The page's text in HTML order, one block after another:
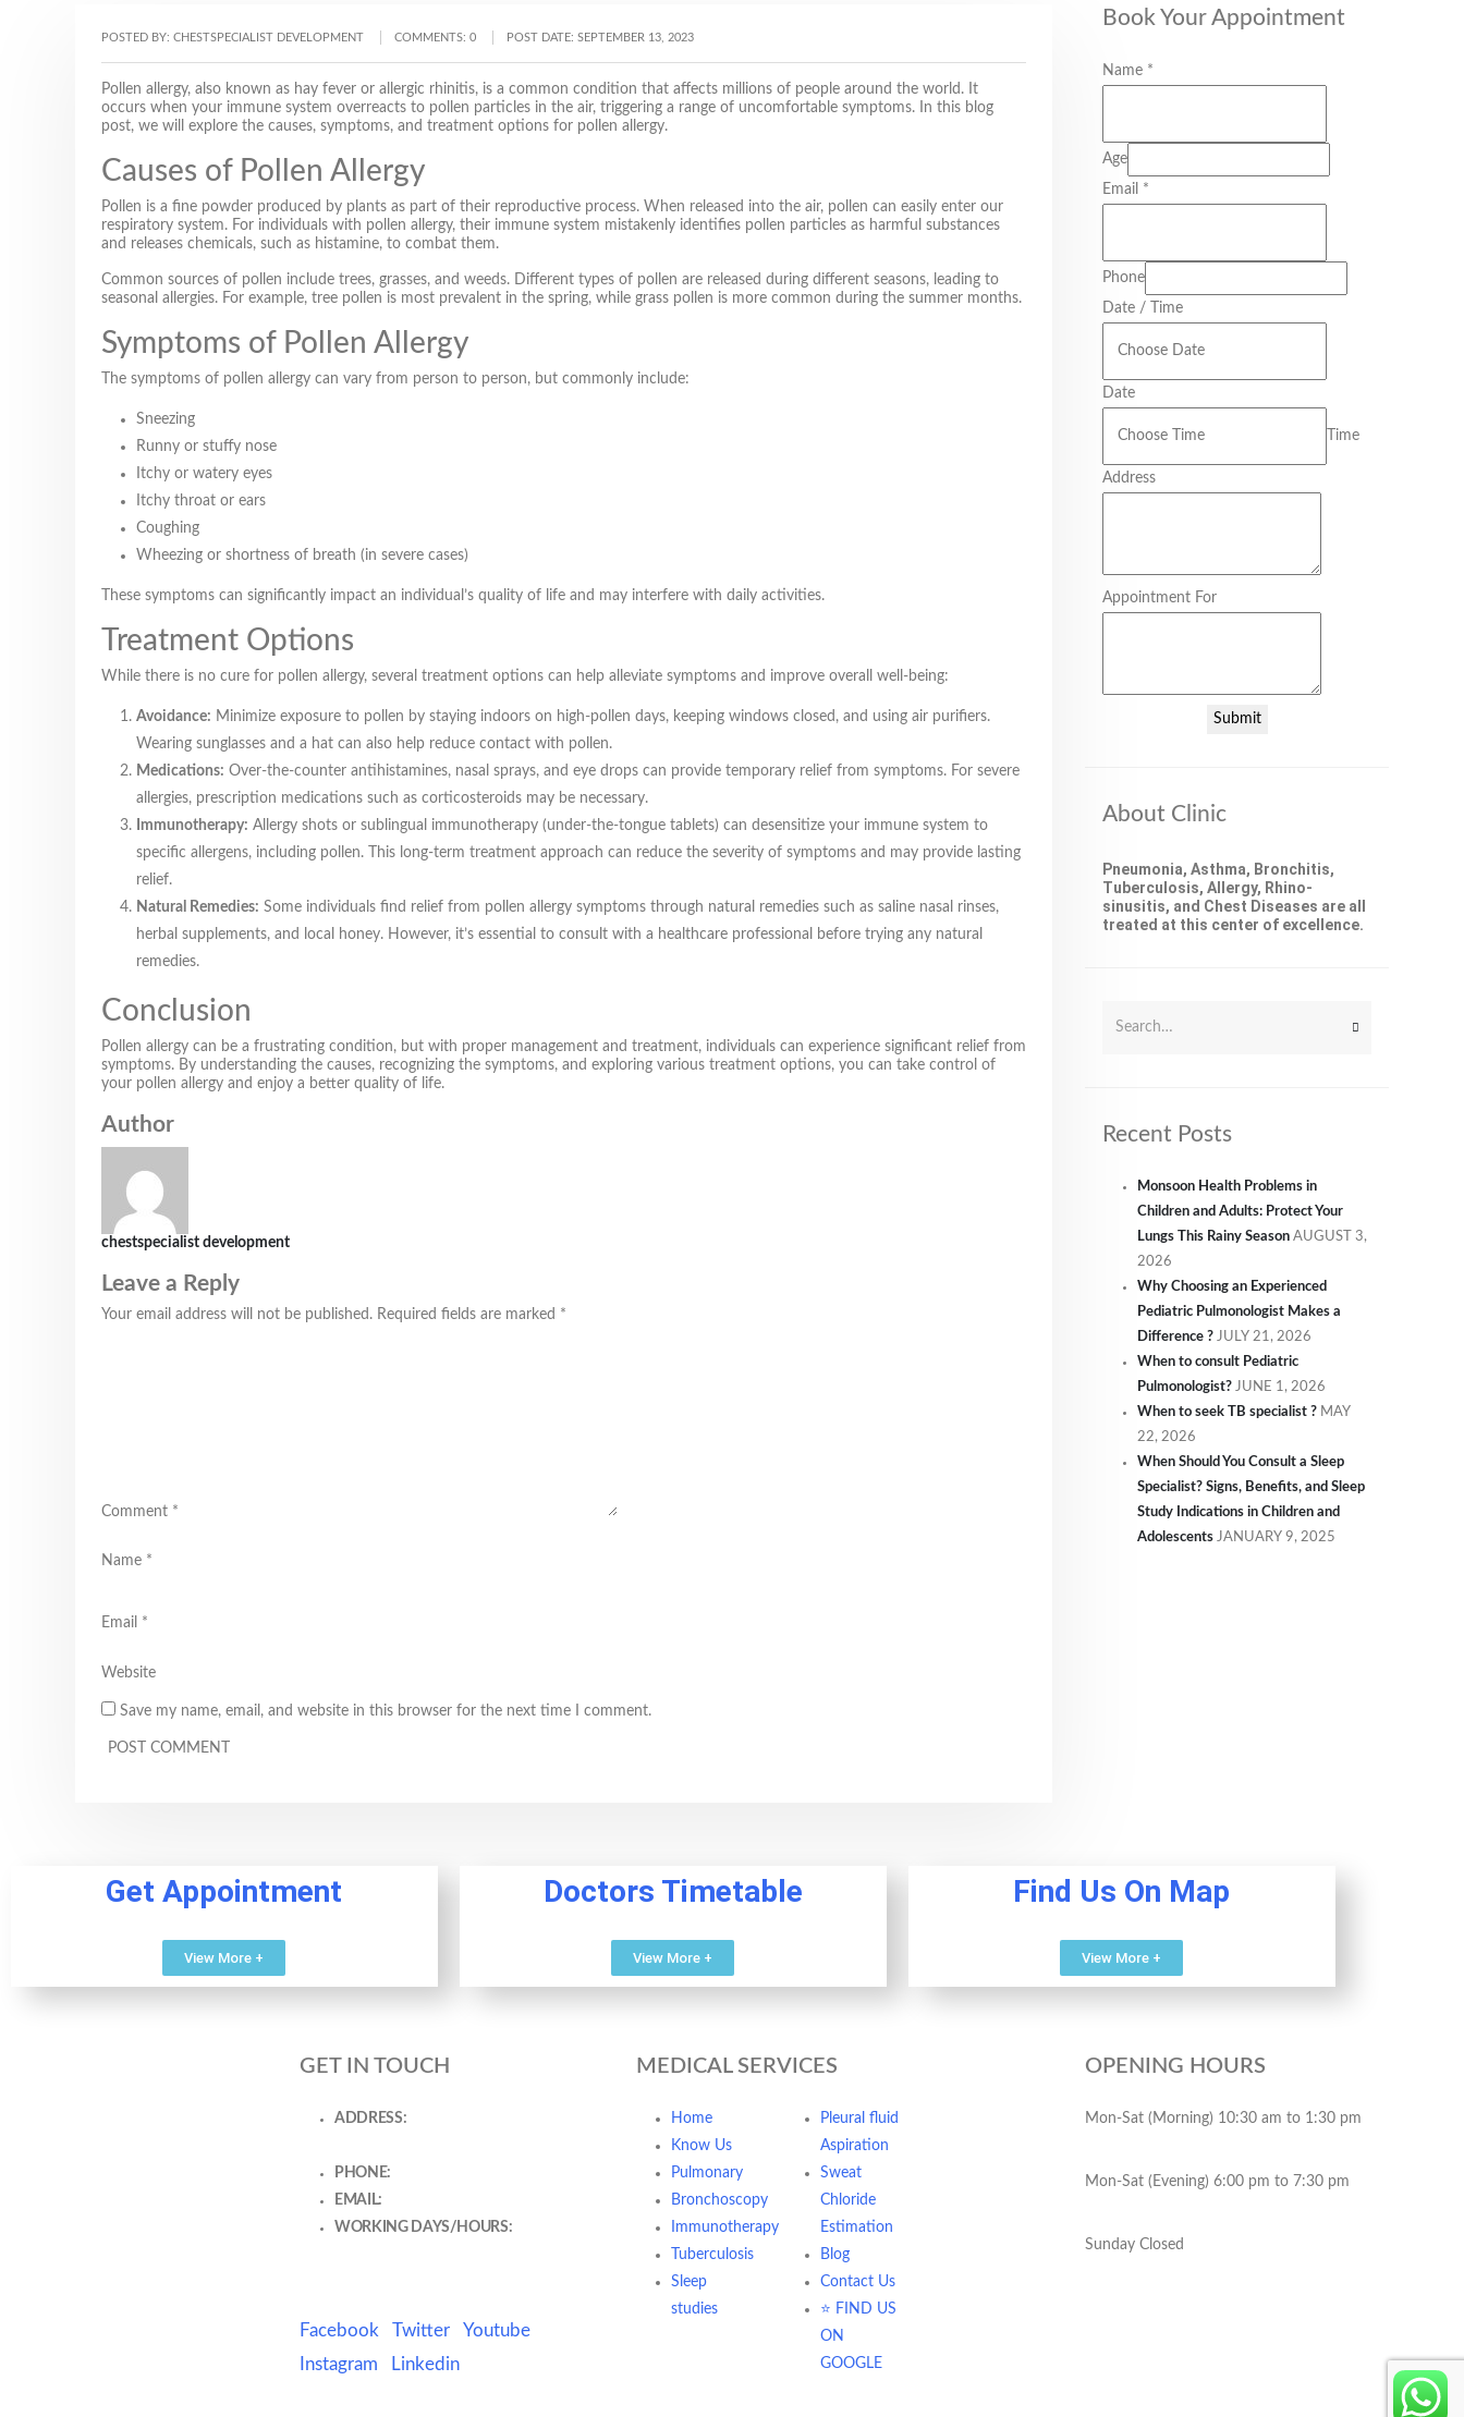
POSTED BY: CHESTSPECIALIST DEVELOPMENT COMMENTS: 0 POST DATE: SEPTEMBER 13, 2023
Pollen allergy, also known as hay fever or allergic rhinitis, is a common condition that affects millions of people around the world. It
occurs when your immune system overreacts to pollen particles in the air, triggering a range of uncomfortable symptoms. In this blog
post, we will explore the causes, symptoms, and treatment options for pollen allergy.
Causes of Pollen Allergy
Pollen is a fine powder produced by plants as part of their reproductive process. When released into the air, pollen can easily enter our
respiratory system. For individuals with pollen allergy, their immune system mistakenly identifies pollen particles as harmful substances
and releases chemicals, such as histamine, to combat them.
Common sources of pollen include trees, grasses, and weeds. Different types of pollen are released during different seasons, leading to
seasonal allergies. For example, tree pollen is most prevalent in the spring, while grass pollen is more common during the summer months.
Symptoms of Pollen Allergy
The symptoms of pollen allergy can vary from person to person, but commonly include:
Sneezing
Runny or stuffy nose
Itchy or watery eyes
Itchy throat or ears
Coughing
Wheezing or shortness of breath (in severe cases)
These symptoms can significantly impact an individual’s quality of life and may interfere with daily activities.
Treatment Options
While there is no cure for pollen allergy, several treatment options can help alleviate symptoms and improve overall well-being:
Avoidance: Minimize exposure to pollen by staying indoors on high-pollen days, keeping windows closed, and using air purifiers.
Wearing sunglasses and a hat can also help reduce contact with pollen.
Medications: Over-the-counter antihistamines, nasal sprays, and eye drops can provide temporary relief from symptoms. For severe
allergies, prescription medications such as corticosteroids may be necessary.
Immunotherapy: Allergy shots or sublingual immunotherapy (under-the-tongue tablets) can desensitize your immune system to
specific allergens, including pollen. This long-term treatment approach can reduce the severity of symptoms and may provide lasting
relief.
Natural Remedies: Some individuals find relief from pollen allergy symptoms through natural remedies such as saline nasal rinses,
herbal supplements, and local honey. However, it’s essential to consult with a healthcare professional before trying any natural
remedies.
Conclusion
Pollen allergy can be a frustrating condition, but with proper management and treatment, individuals can experience significant relief from
symptoms. By understanding the causes, recognizing the symptoms, and exploring various treatment options, you can take control of
your pollen allergy and enjoy a better quality of life.
Author
chestspecialist development
Leave a Reply
Your email address will not be published. Required fields are marked *
Comment *
Name *
Email *
Website
Save my name, email, and website in this browser for the next time I comment.
Book Your Appointment
Name *
Age
Email *
Phone
Date / Time
Date
Time
Address
Appointment For
Submit
About Clinic
Pneumonia, Asthma, Bronchitis,
Tuberculosis, Allergy, Rhino-
sinusitis, and Chest Diseases are all
treated at this center of excellence.
Recent Posts
Monsoon Health Problems in
Children and Adults: Protect Your
Lungs This Rainy Season AUGUST 3,
2026
Why Choosing an Experienced
Pediatric Pulmonologist Makes a
Difference ? JULY 21, 2026
When to consult Pediatric
Pulmonologist? JUNE 1, 2026
When to seek TB specialist ? MAY
22, 2026
When Should You Consult a Sleep
Specialist? Signs, Benefits, and Sleep
Study Indications in Children and
Adolescents JANUARY 9, 2025
Get Appointment
View More +
Doctors Timetable
View More +
Find Us On Map
View More +
GET IN TOUCH
ADDRESS:
PHONE:
EMAIL:
WORKING DAYS/HOURS:
Facebook Twitter
Youtube
Instagram
Linkedin
MEDICAL SERVICES
Home
Know Us
Pulmonary
Bronchoscopy
Immunotherapy
Tuberculosis
Sleep
studies
Pleural fluid
Aspiration
Sweat
Chloride
Estimation
Blog
Contact Us
⭐ FIND US
ON
GOOGLE
OPENING HOURS
Mon-Sat (Morning) 10:30 am to 1:30 pm
Mon-Sat (Evening) 6:00 pm to 7:30 pm
Sunday Closed